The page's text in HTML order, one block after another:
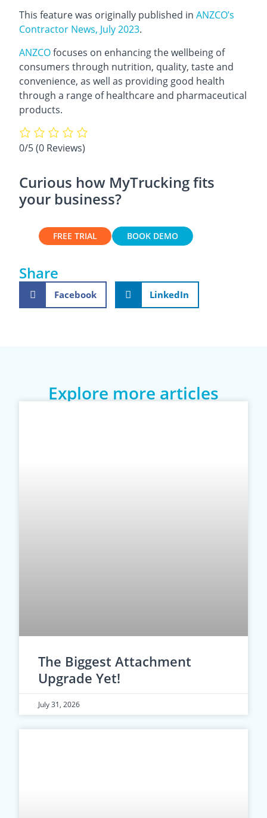
This feature was originally published in ANZCO’s
Contractor News, July 2023.
ANZCOfocuses on enhancing the wellbeing of
consumers through nutrition, quality, taste and
convenience, as well as providing good health
through a range of healthcare and pharmaceutical
products.
0/5(0 Reviews)
Curious how MyTrucking fits
your business?
FREE TRIAL BOOK DEMO
Share
Facebook LinkedIn
Explore more articles
The Biggest Attachment
Upgrade Yet!
July 31, 2026